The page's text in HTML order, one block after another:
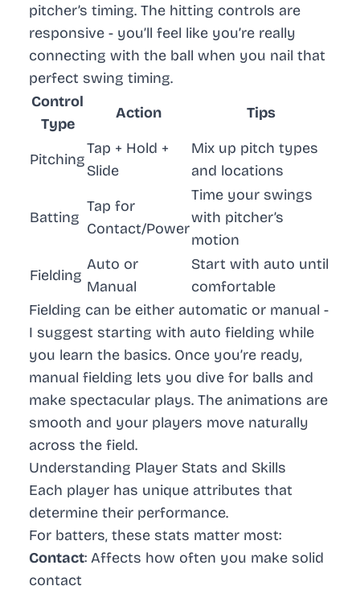
pitcher’s timing. The hitting controls are
responsive - you’ll feel like you’re really
connecting with the ball when you nail that
perfect swing timing.
Control
Type
Action Tips
Pitching
Tap + Hold +
Slide
Mix up pitch types
and locations
Batting
Tap for
Contact/Power
Time your swings
with pitcher’s
motion
Fielding
Auto or
Manual
Start with auto until
comfortable
Fielding can be either automatic or manual -
I suggest starting with auto fielding while
you learn the basics. Once you’re ready,
manual fielding lets you dive for balls and
make spectacular plays. The animations are
smooth and your players move naturally
across the field.
Understanding Player Stats and Skills
Each player has unique attributes that
determine their performance.
For batters, these stats matter most:
Contact: Affects how often you make solid
contact